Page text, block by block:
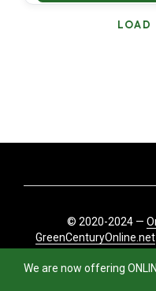
We are now offering
LOAD
© 2020-2024 —
GreenCenturyOnline.net